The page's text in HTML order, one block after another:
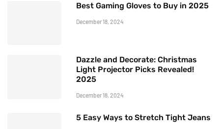
Best Gaming Gloves to Buy in 2025
December 18, 2024
Dazzle and Decorate: Christmas
Light Projector Picks Revealed!
2025
December 18, 2024
5 Easy Ways to Stretch Tight Jeans